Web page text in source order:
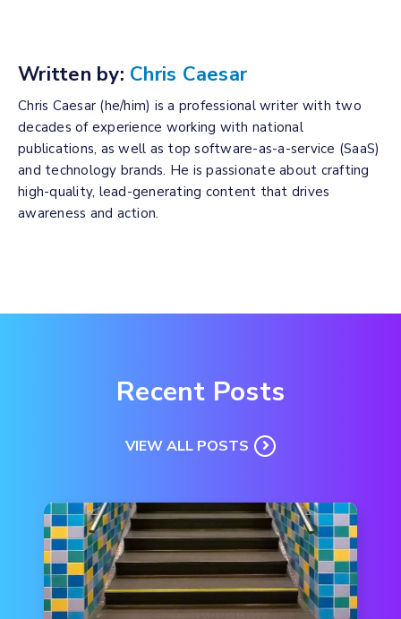
Written by: Chris Caesar
Chris Caesar (he/him) is a professional writer with two
decades of experience working with national
publications, as well as top software-as-a-service (SaaS)
and technology brands. He is passionate about crafting
high-quality, lead-generating content that drives
awareness and action.
Recent Posts
VIEW ALL POSTS